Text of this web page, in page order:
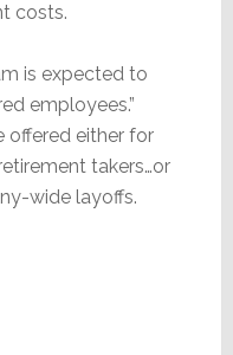
costs.
is expected to
employees.”
offered either for
takers…or
wide layoffs.